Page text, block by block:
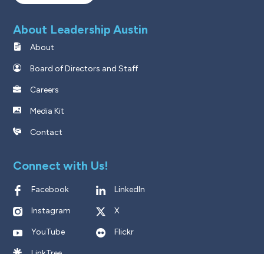
About Leadership Austin
About
Board of Directors and Staff
Careers
Media Kit
Contact
Connect with Us!
Facebook LinkedIn
Instagram X
YouTube Flickr